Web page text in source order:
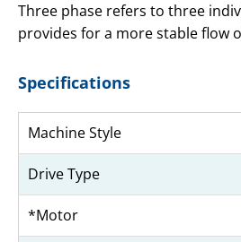
Three phase refers to three
provides for a more stable flow
Specifications
Machine Style
Drive Type
*Motor